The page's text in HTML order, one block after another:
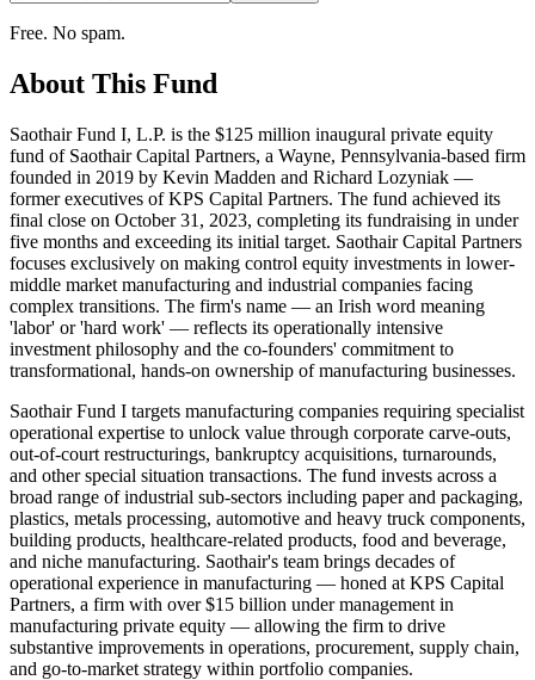
Free. No spam.
About This Fund
Saothair Fund I, L.P. is the $125 million inaugural private equity
fund of Saothair Capital Partners, a Wayne, Pennsylvania-based firm
founded in 2019 by Kevin Madden and Richard Lozyniak —
former executives of KPS Capital Partners. The fund achieved its
final close on October 31, 2023, completing its fundraising in under
five months and exceeding its initial target. Saothair Capital Partners
focuses exclusively on making control equity investments in lower-
middle market manufacturing and industrial companies facing
complex transitions. The firm's name — an Irish word meaning
'labor' or 'hard work' — reflects its operationally intensive
investment philosophy and the co-founders' commitment to
transformational, hands-on ownership of manufacturing businesses.
Saothair Fund I targets manufacturing companies requiring specialist
operational expertise to unlock value through corporate carve-outs,
out-of-court restructurings, bankruptcy acquisitions, turnarounds,
and other special situation transactions. The fund invests across a
broad range of industrial sub-sectors including paper and packaging,
plastics, metals processing, automotive and heavy truck components,
building products, healthcare-related products, food and beverage,
and niche manufacturing. Saothair's team brings decades of
operational experience in manufacturing — honed at KPS Capital
Partners, a firm with over $15 billion under management in
manufacturing private equity — allowing the firm to drive
substantive improvements in operations, procurement, supply chain,
and go-to-market strategy within portfolio companies.